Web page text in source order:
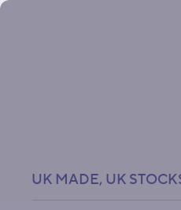
UK MADE, UK